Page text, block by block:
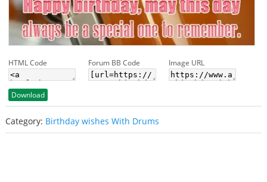
HTML Code Forum BB Code Image URL
Download
Category: Birthday wishes With Drums